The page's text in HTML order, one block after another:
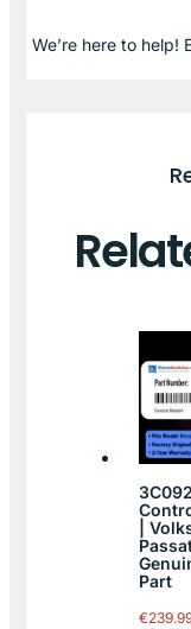
We’re here to help!
|
Passat
Part
€